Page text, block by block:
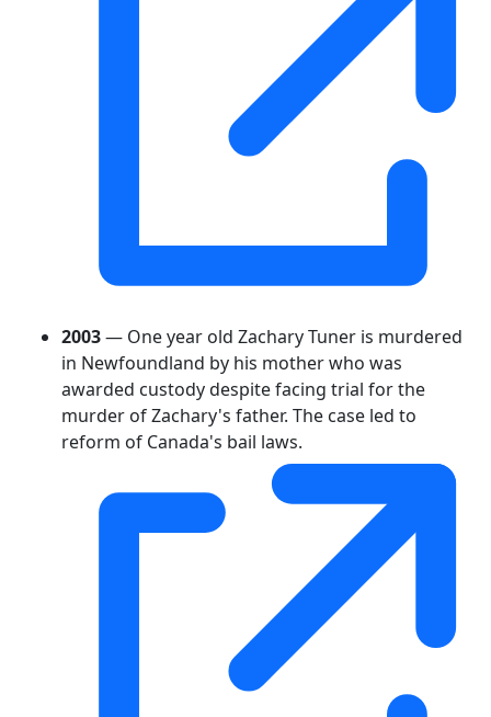
2003— One year old Zachary Tuner is murdered
in Newfoundland by his mother who was
awarded custody despite facing trial for the
murder of Zachary's father. The case led to
reform of Canada's bail laws.